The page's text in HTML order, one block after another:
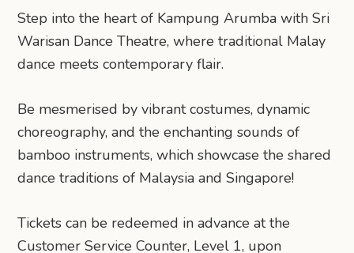
Step into the heart of Kampung Arumba with Sri
Warisan Dance Theatre, where traditional Malay
dance meets contemporary flair.
Be mesmerised by vibrant costumes, dynamic
choreography, and the enchanting sounds of
bamboo instruments, which showcase the shared
dance traditions of Malaysia and Singapore!
Tickets can be redeemed in advance at the
Customer Service Counter, Level 1, upon